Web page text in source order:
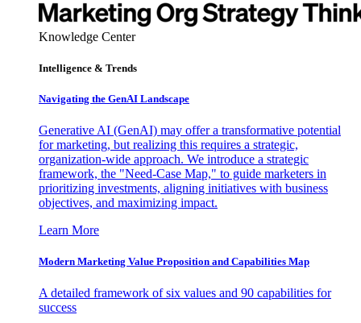
Knowledge Center
Intelligence & Trends
Navigating the GenAI Landscape
Generative AI (GenAI) may offer a transformative potential
for marketing, but realizing this requires a strategic,
organization-wide approach. We introduce a strategic
framework, the "Need-Case Map," to guide marketers in
prioritizing investments, aligning initiatives with business
objectives, and maximizing impact.
Learn More
Modern Marketing Value Proposition and Capabilities Map
A detailed framework of six values and 90 capabilities for
success